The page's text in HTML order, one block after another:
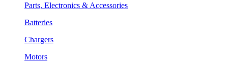
Parts, Electronics & Accessories
Batteries
Chargers
Motors